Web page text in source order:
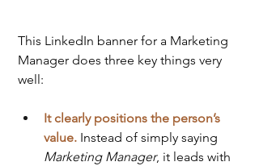
This LinkedIn banner for a Marketing
Manager does three key things very
well:
It clearly positions the person’s
value. Instead of simply saying
Marketing Manager, it leads with